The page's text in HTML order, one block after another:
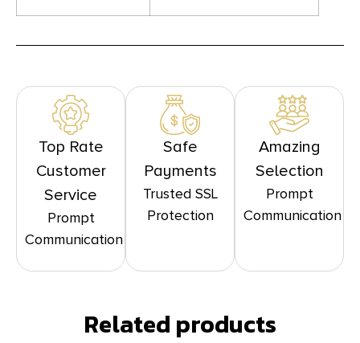
Top Rate
Customer
Service
Prompt
Communication
Safe
Payments
Trusted SSL
Protection
Amazing
Selection
Prompt
Communication
Related products